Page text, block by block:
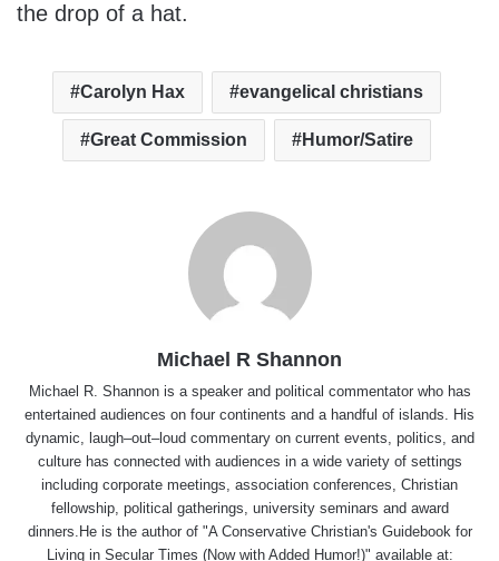
the drop of a hat.
Carolyn Hax evangelical christians
Great Commission Humor/Satire
Michael R Shannon
Michael R. Shannon is a speaker and political commentator who has
entertained audiences on four continents and a handful of islands. His
dynamic, laugh–out–loud commentary on current events, politics, and
culture has connected with audiences in a wide variety of settings
including corporate meetings, association conferences, Christian
fellowship, political gatherings, university seminars and award
dinners.He is the author of "A Conservative Christian's Guidebook for
Living in Secular Times (Now with Added Humor!)" available at: